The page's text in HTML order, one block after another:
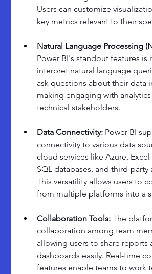
Users can customize
key metrics relevant to their
Natural Language Processing
Power BI's standout features is
interpret natural language
ask questions about their data
making engaging with
technical stakeholders.
Data Connectivity: Power BI
connectivity to various data
cloud services like Azure, Excel
SQL databases, and third-
This versatility allows users to
from multiple platforms into a
Collaboration Tools: The
collaboration among team
allowing users to share reports
dashboards easily. Real-time
features enable teams to work